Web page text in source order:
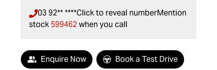
03 92** ****Click to reveal numberMention
stock 599462 when you call
Enquire Now Book a Test Drive